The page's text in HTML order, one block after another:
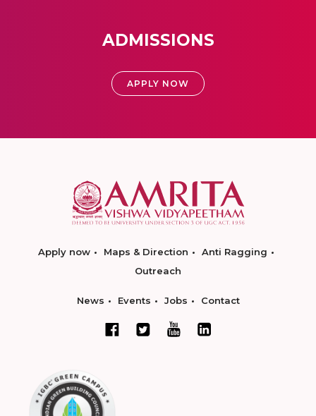
ADMISSIONS
APPLY NOW
Apply now Maps & Direction
Anti Ragging
Outreach
News Events Jobs Contact